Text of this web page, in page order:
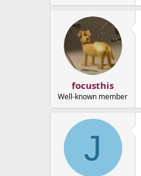
focusthis
Well-known member
J